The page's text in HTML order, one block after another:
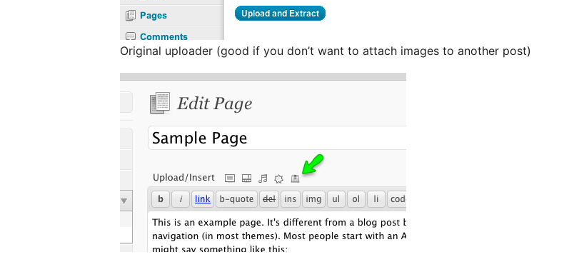
Original uploader (good if you don’t want to attach images to another post)